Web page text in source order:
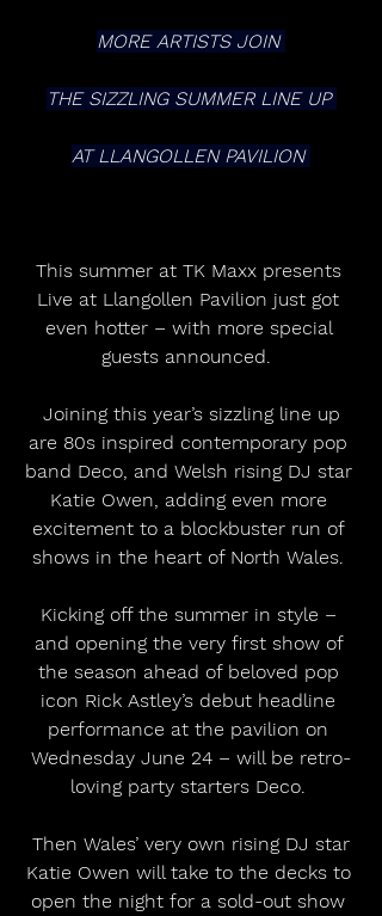
MORE ARTISTS JOIN
THE SIZZLING SUMMER LINE UP
AT LLANGOLLEN PAVILION
This summer at TK Maxx presents
Live at Llangollen Pavilion just got
even hotter – with more special
guests announced.
are 80s inspired contemporary pop
band Deco, and Welsh rising DJ star
Katie Owen, adding even more
excitement to a blockbuster run of
shows in the heart of North Wales.
Kicking off the summer in style –
and opening the very first show of
the season ahead of beloved pop
icon Rick Astley’s debut headline
performance at the pavilion on
Wednesday June 24 – will be retro-
loving party starters Deco.
Katie Owen will take to the decks to
open the night for a sold-out show